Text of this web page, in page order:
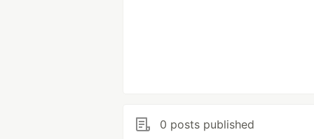
0 posts published